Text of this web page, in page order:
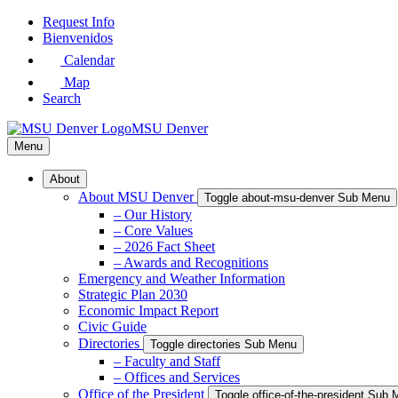
Skip
Request Info
Bienvenidos
Calendar
Map
Search
MSU Denver
Menu
About
About MSU Denver Toggle about-msu-denver Sub Menu
– Our History
– Core Values
– 2026 Fact Sheet
– Awards and Recognitions
Emergency and Weather Information
Strategic Plan 2030
Economic Impact Report
Civic Guide
Directories
Toggle directories Sub Menu
– Faculty and Staff
– Offices and Services
Office of the President
Toggle office-of-the-president Sub